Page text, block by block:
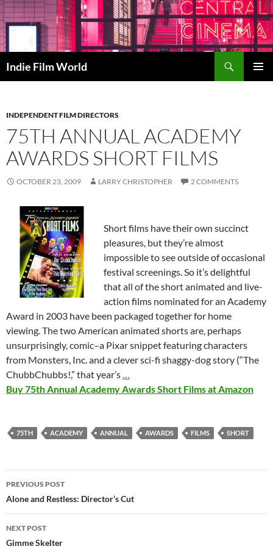
Skip
to
content
Indie Film World
INDEPENDENT FILM DIRECTORS
75TH ANNUAL ACADEMY
AWARDS SHORT FILMS
OCTOBER 23, 2009 LARRY CHRISTOPHER 2 COMMENTS
Short films have their own succinct
pleasures, but they’re almost
impossible to see outside of occasional
festival screenings. So it’s delightful
that all of the short animated and live-
action films nominated for an Academy
Award in 2003 have been packaged together for home
viewing. The two American animated shorts are, perhaps
unsurprisingly, comic–a Pixar snippet featuring characters
from Monsters, Inc. and a clever sci-fi shaggy-dog story (“The
ChubbChubbs!,” that year’s…
Buy 75th Annual Academy Awards Short Films at Amazon
75TH ACADEMY ANNUAL AWARDS FILMS SHORT
Post
navigation
PREVIOUS POST
Alone and Restless: Director’s Cut
NEXT POST
Gimme Skelter